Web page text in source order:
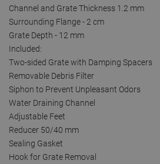
Channel and Grate Thickness 1.2 mm
Surrounding Flange - 2 cm
Grate Depth - 12 mm
Included:
Two-sided Grate with Damping Spacers
Removable Debris Filter
Siphon to Prevent Unpleasant Odors
Water Draining Channel
Adjustable Feet
Reducer 50/40 mm
Sealing Gasket
Hook for Grate Removal